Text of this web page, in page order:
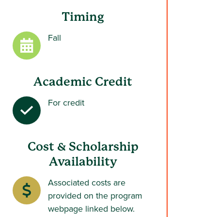
Timing
Fall
Academic Credit
For credit
Cost & Scholarship
Availability
Associated costs are
provided on the program
webpage linked below.